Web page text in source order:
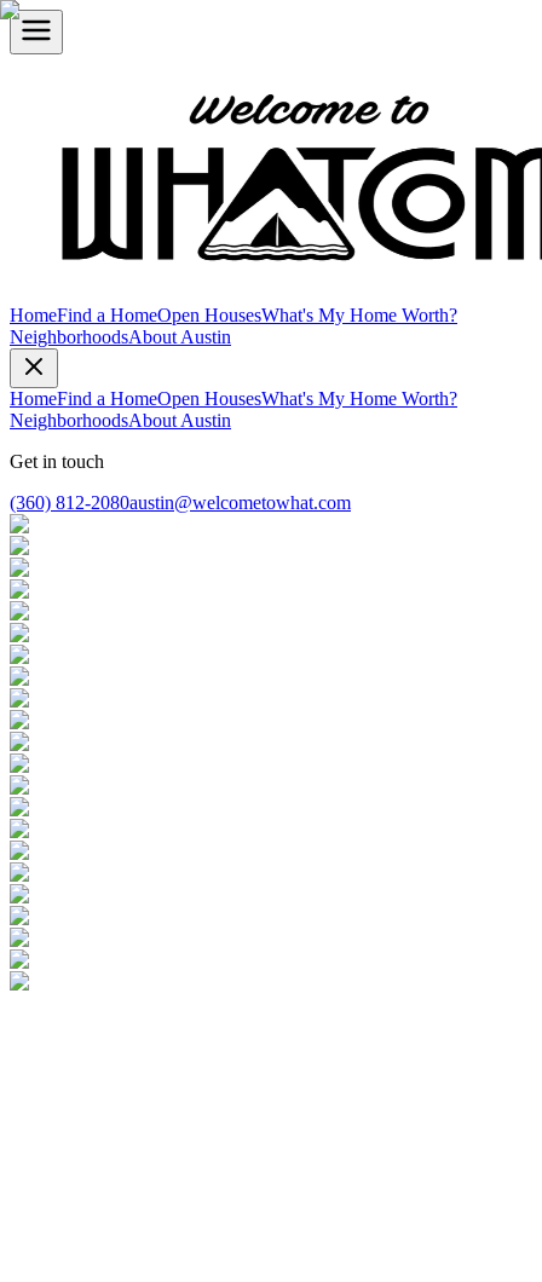
HomeFind a HomeOpen HousesWhat's My Home Worth?
NeighborhoodsAbout Austin
HomeFind a HomeOpen HousesWhat's My Home Worth?
NeighborhoodsAbout Austin
Get in touch
(360) 812-2080austin@welcometowhat.com